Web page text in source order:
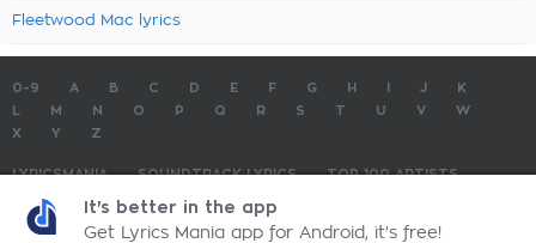
Fleetwood Mac lyrics
0-9 A B C D E F G H J
K
M N O P Q R S T U V
W
X
Y Z
LYRICSMANIA SOUNDTRACK LYRICS
TOP 100 ARTISTS
TOP 100 LYRICS
LyricsMania.com - Copyright © 2026 - All Rights ReservedPrivacy Policy
It's better in the app
Get Lyrics Mania app for Android, it's free!